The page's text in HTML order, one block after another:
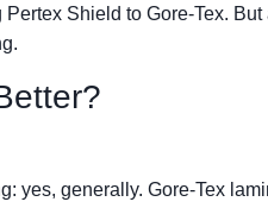
Shield to Gore-Tex.
yes, generally. Gore-Tex